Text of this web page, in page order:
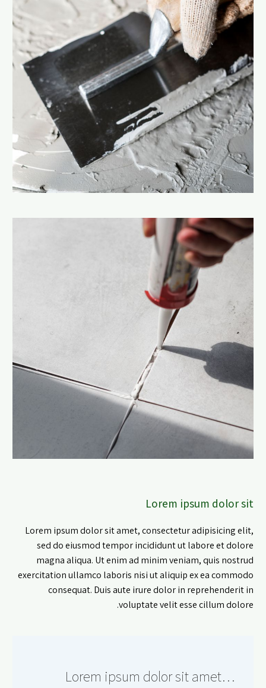
Lorem ipsum dolor sit
Lorem ipsum dolor sit amet, consectetur adipisicing elit,
sed do eiusmod tempor incididunt ut labore et dolore
magna aliqua. Ut enim ad minim veniam, quis nostrud
exercitation ullamco laboris nisi ut aliquip ex ea commodo
consequat. Duis aute irure dolor in reprehenderit in
voluptate velit esse cillum dolore.
…Lorem ipsum dolor sit amet